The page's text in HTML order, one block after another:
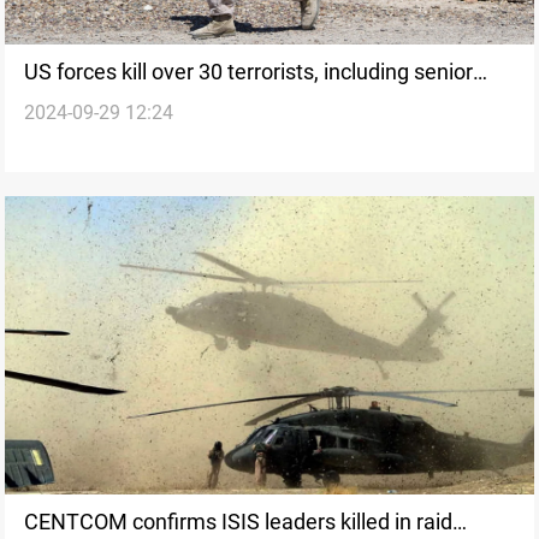
US forces kill over 30 terrorists, including senior
ISIS and Al Qaeda leaders, in Syria airstrikes
2024-09-29 12:24
CENTCOM confirms ISIS leaders killed in raid